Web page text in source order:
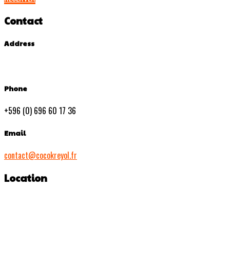
Contact
Address
Phone
+596 (0) 696 60 17 36
Email
contact@cocokreyol.fr
Location